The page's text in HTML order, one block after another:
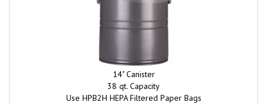
14" Canister
38 qt. Capacity
Use HPB2H HEPA Filtered Paper Bags